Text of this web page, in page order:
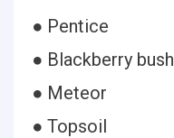
● Pentice
● Blackberry bush
● Meteor
● Topsoil